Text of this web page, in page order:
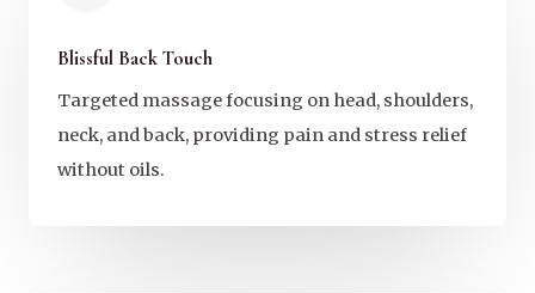
Blissful Back Touch
Targeted massage focusing on head, shoulders,
neck, and back, providing pain and stress relief
without oils.